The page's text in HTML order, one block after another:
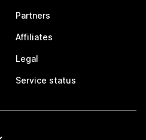
Partners
Affiliates
Legal
Service status